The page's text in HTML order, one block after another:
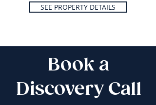
SEE PROPERTY DETAILS
Book a
Discovery Call